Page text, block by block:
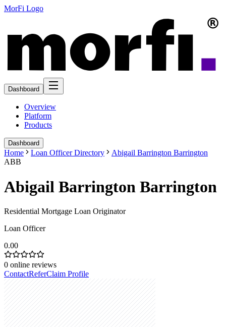
MorFi Logo
Dashboard
Overview
Platform
Products
Dashboard
Home Loan Officer Directory
Abigail Barrington Barrington
ABB
Abigail Barrington Barrington
Residential Mortgage Loan Originator
Loan Officer
0.00
0 online reviews
ContactReferClaim Profile